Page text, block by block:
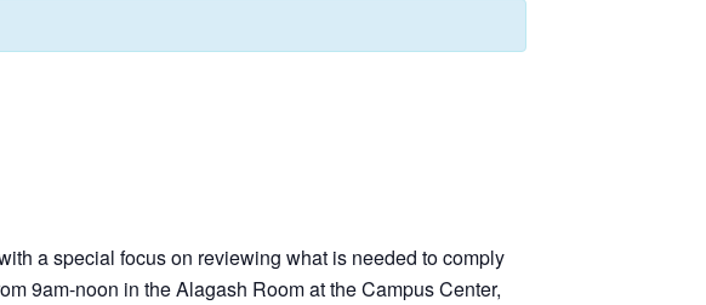
a special focus on reviewing what is needed to comply
9am-noon in the Alagash Room at the Campus Center,